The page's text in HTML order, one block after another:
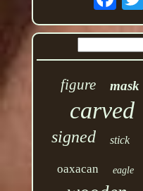
figure mask
carved
signed stick
oaxacan eagle